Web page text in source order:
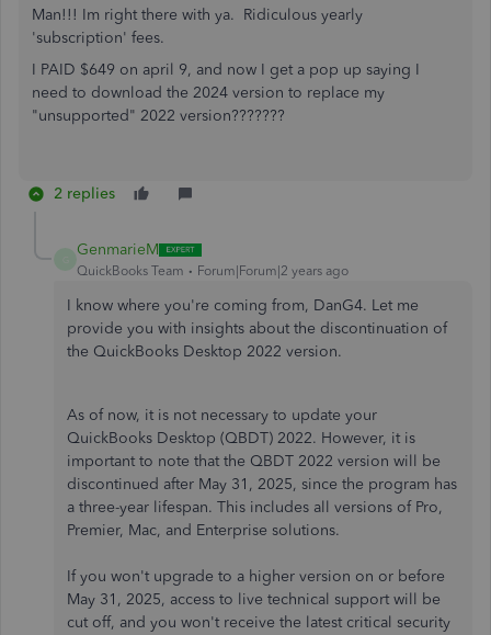
Man!!! Im right there with ya. Ridiculous yearly
'subscription' fees.
I PAID $649 on april 9, and now I get a pop up saying I
need to download the 2024 version to replace my
"unsupported" 2022 version???????
2 replies
GenmarieM
QuickBooks Team Forum|Forum|2 years ago
I know where you're coming from, DanG4. Let me
provide you with insights about the discontinuation of
the QuickBooks Desktop 2022 version.
As of now, it is not necessary to update your
QuickBooks Desktop (QBDT) 2022. However, it is
important to note that the QBDT 2022 version will be
discontinued after May 31, 2025, since the program has
a three-year lifespan. This includes all versions of Pro,
Premier, Mac, and Enterprise solutions.
If you won't upgrade to a higher version on or before
May 31, 2025, access to live technical support will be
cut off, and you won't receive the latest critical security